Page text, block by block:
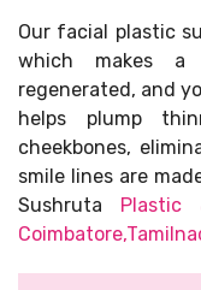
Our facial plastic
which makes a
regenerated, and
helps plump
cheekbones,
smile lines are
Sushruta Plastic